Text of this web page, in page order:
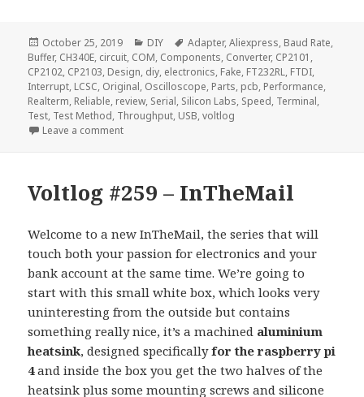
Posted
on
October 25, 2019 Categories
DIY Tags
Adapter,Aliexpress, Baud Rate,
Buffer, CH340E, circuit, COM, Components, Converter, CP2101 ,
CP2102, CP2103, Design, diy, electronics, Fake, FT232RL, FTDI,
Interrupt, LCSC, Original, Oscilloscope, Parts, pcb, Performance,
Realterm, Reliable, review, Serial, Silicon Labs, Speed, Terminal,
Test, Test Method, Throughput, USB,voltlog
Leave a commenton Voltlog #260 – How do you test usb to serial
Voltlog #259 – InTheMail
Welcome to a new InTheMail, the series that will
touch both your passion for electronics and your
bank account at the same time. We’re going to
start with this small white box, which looks very
uninteresting from the outside but contains
something really nice, it’s a machined aluminium
heatsink, designed specificallyfor the raspberry pi
4and inside the box you get the two halves of the
heatsink plus some mounting screws and silicone